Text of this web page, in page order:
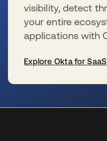
visibility, detect
your entire
applications with
Explore Okta for